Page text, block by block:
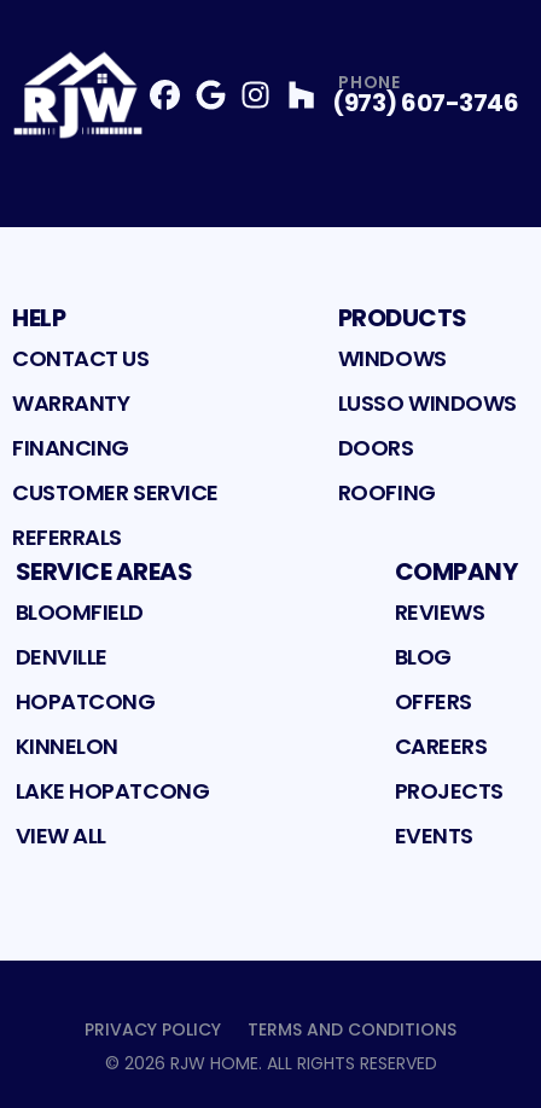
Profile
Profile
PHONE
(973) 607-3746
HELP
CONTACT US
WARRANTY
FINANCING
CUSTOMER SERVICE
REFERRALS
PRODUCTS
WINDOWS
LUSSO WINDOWS
DOORS
ROOFING
SERVICE AREAS
BLOOMFIELD
DENVILLE
HOPATCONG
KINNELON
LAKE HOPATCONG
VIEW ALL
COMPANY
REVIEWS
BLOG
OFFERS
CAREERS
PROJECTS
EVENTS
PRIVACY POLICY
TERMS AND CONDITIONS
© 2026 RJW HOME. ALL RIGHTS RESERVED